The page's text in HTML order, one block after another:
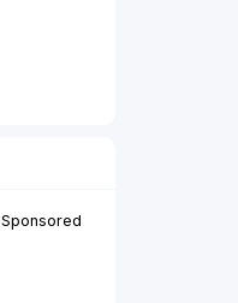
Sponsored